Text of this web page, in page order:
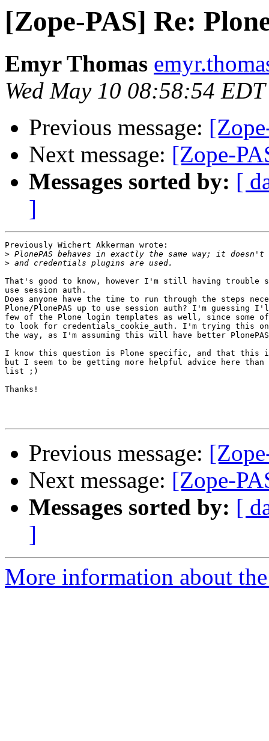
[Zope-PAS] Re:
Emyr Thomas
Wed May 10 08:58:54
Previous message:
Next message: [Zope-
Messages sorted by: [
]
Previously Wichert Akkerman wrote:
>
>
That's good to know, however I'm still having trouble
use session auth.
Does anyone have the time to run through the steps
Plone/PlonePAS up to use session auth? I'm guessing
few of the Plone login templates as well, since some
to look for credentials_cookie_auth. I'm trying this
the way, as I'm assuming this will have better
I know this question is Plone specific, and that this
but I seem to be getting more helpful advice here
list ;)
Thanks!
Previous message:
Next message: [Zope-
Messages sorted by: [
]
More information about